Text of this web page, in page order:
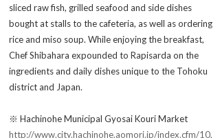
sliced raw fish, grilled seafood and side dishes
bought at stalls to the cafeteria, as well as ordering
rice and miso soup. While enjoying the breakfast,
Chef Shibahara expounded to Rapisarda on the
ingredients and daily dishes unique to the Tohoku
district and Japan.
※ Hachinohe Municipal Gyosai Kouri Market
http://www.city.hachinohe.aomori.jp/index.cfm/10,